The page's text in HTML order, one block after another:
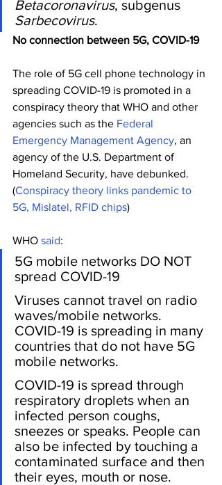
Betacoronavirus, subgenus
Sarbecovirus.
No connection between 5G, COVID-19
The role of 5G cell phone technology in
spreading COVID-19 is promoted in a
conspiracy theory that WHO and other
agencies such as the Federal
Emergency Management Agency, an
agency of the U.S. Department of
Homeland Security, have debunked.
(Conspiracy theory links pandemic to
5G, Mislatel, RFID chips)
WHO said:
5G mobile networks DO NOT
spread COVID-19
Viruses cannot travel on radio
waves/mobile networks.
COVID-19 is spreading in many
countries that do not have 5G
mobile networks.
COVID-19 is spread through
respiratory droplets when an
infected person coughs,
sneezes or speaks. People can
also be infected by touching a
contaminated surface and then
their eyes, mouth or nose.